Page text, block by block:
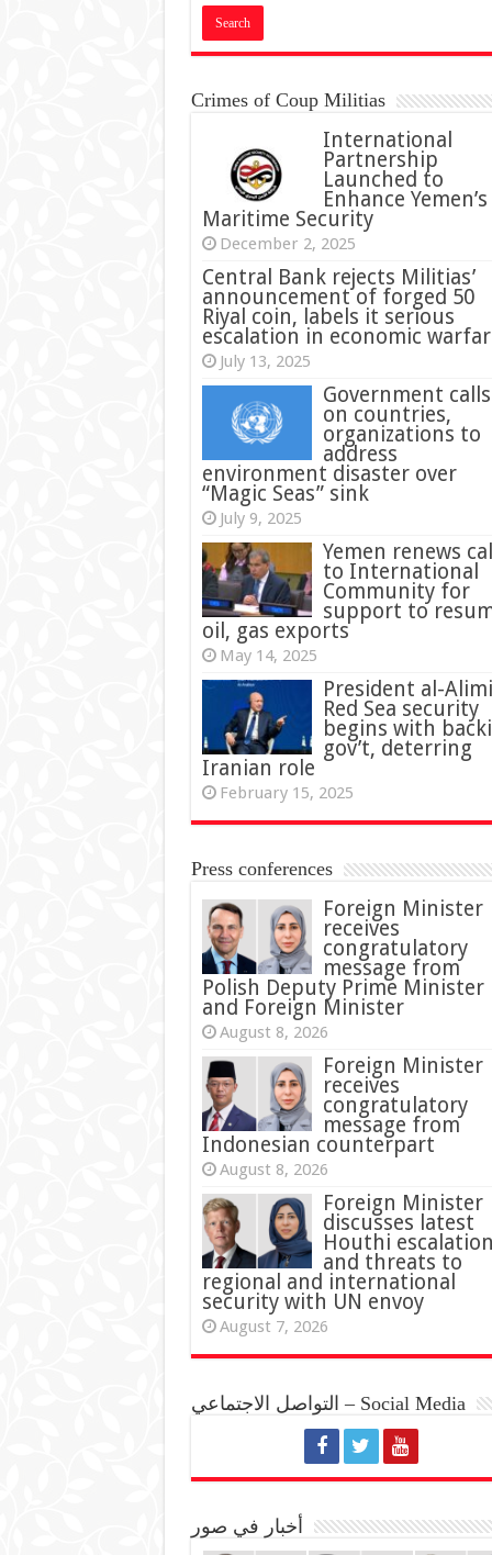
Crimes of Coup Militias
International
Partnership
Launched to
Enhance Yemen’s
Maritime Security
December 2, 2025
Central Bank rejects Militias’
announcement of forged 50
Riyal coin, labels it serious
escalation in economic
July 13, 2025
Government calls
on countries,
organizations to
address
environment disaster over
“Magic Seas” sink
July 9, 2025
Yemen renews
to International
Community for
support to
oil, gas exports
May 14, 2025
President al-
Red Sea security
begins with
gov’t, deterring
Iranian role
February 15, 2025
Press conferences
Foreign Minister
receives
congratulatory
message from
Polish Deputy Prime Minister
and Foreign Minister
August 8, 2026
Foreign Minister
receives
congratulatory
message from
Indonesian counterpart
August 8, 2026
Foreign Minister
discusses latest
Houthi
and threats to
regional and international
security with UN envoy
August 7, 2026
التواصل الاجتماعي – Social Media
أخبار في صور